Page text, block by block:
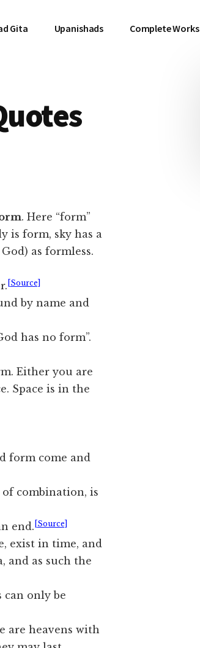
Gita Upanishads Complete Works
. Here “form”
is form, sky has a
as formless.
[Source]
by name and
has no form”.
Either you are
Space is in the
form come and
combination, is
end. [Source]
exist in time, and
and as such the
can only be
are heavens with